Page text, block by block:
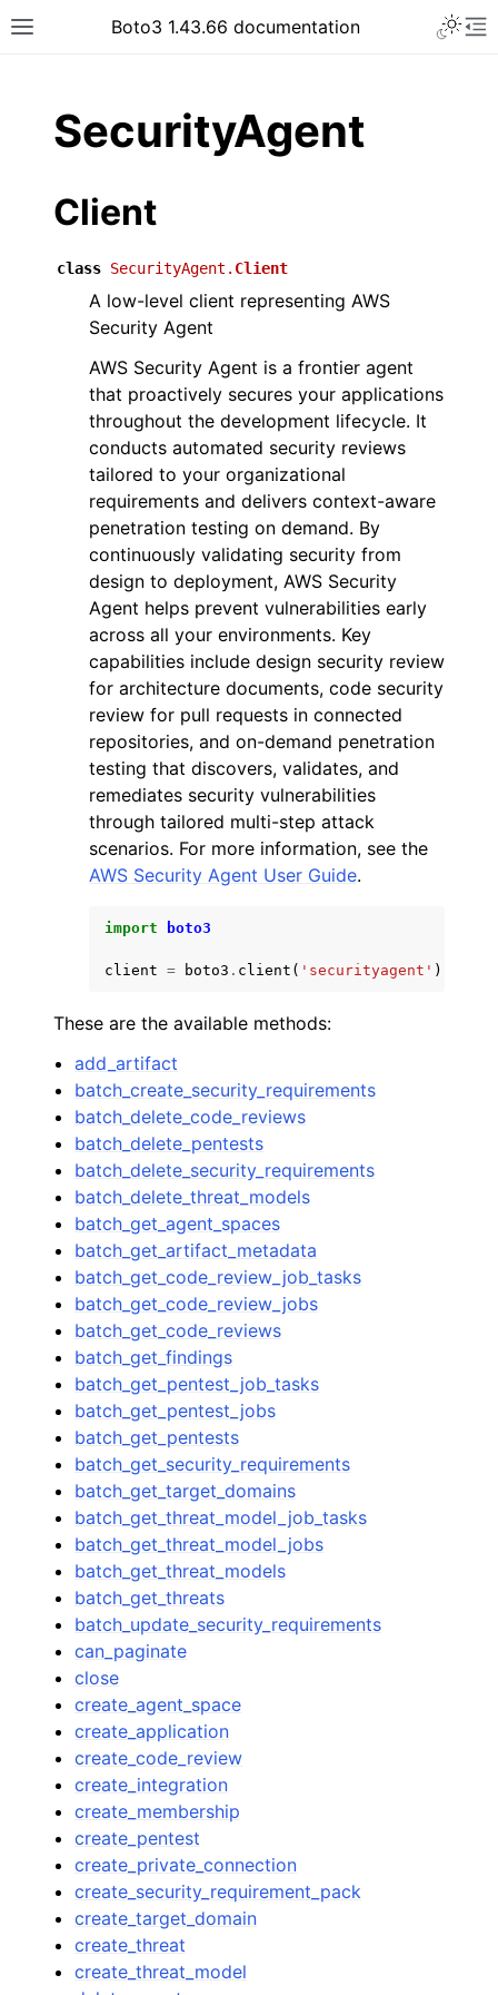
Toggle site navigation sidebar
Boto3 1.43.66 documentation
navigation of Code Examples
navigation of Developer Guide
navigation of Available Services
SecurityAgent
Client
class SecurityAgent. Client
A low-level client representing AWS
Security Agent
AWS Security Agent is a frontier agent
that proactively secures your applications
throughout the development lifecycle. It
conducts automated security reviews
tailored to your organizational
requirements and delivers context-aware
penetration testing on demand. By
continuously validating security from
design to deployment, AWS Security
Agent helps prevent vulnerabilities early
across all your environments. Key
capabilities include design security review
for architecture documents, code security
review for pull requests in connected
repositories, and on-demand penetration
testing that discovers, validates, and
remediates security vulnerabilities
through tailored multi-step attack
scenarios. For more information, see the
AWS Security Agent User Guide.
import boto3
client = boto3 . client ( 'securityagent' )
These are the available methods:
add_artifact
batch_create_security_requirements
batch_delete_code_reviews
batch_delete_pentests
batch_delete_security_requirements
batch_delete_threat_models
batch_get_agent_spaces
batch_get_artifact_metadata
batch_get_code_review_job_tasks
batch_get_code_review_jobs
batch_get_code_reviews
batch_get_findings
batch_get_pentest_job_tasks
batch_get_pentest_jobs
batch_get_pentests
batch_get_security_requirements
batch_get_target_domains
batch_get_threat_model_job_tasks
batch_get_threat_model_jobs
batch_get_threat_models
batch_get_threats
batch_update_security_requirements
can_paginate
close
create_agent_space
create_application
create_code_review
create_integration
create_membership
create_pentest
create_private_connection
create_security_requirement_pack
create_target_domain
create_threat
create_threat_model